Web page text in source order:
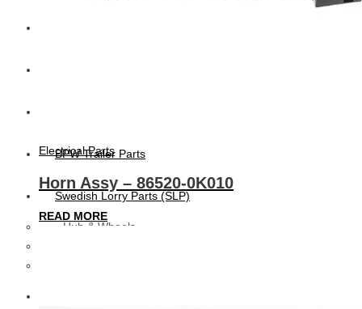
BPW Trailer Parts
Swedish Lorry Parts (SLP)
Hub & Wheels
Electrical Parts
Horn Assy – 86520-0K010
READ MORE